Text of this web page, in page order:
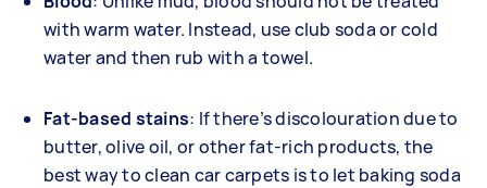
with warm water. Instead, use club soda or cold
water and then rub with a towel.
Fat-based stains: If there’s discolouration due to
butter, olive oil, or other fat-rich products, the
best way to clean car carpets is to let baking soda